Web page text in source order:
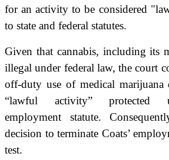
for an activity to be considered
to state and federal statutes.
Given that cannabis, including its
illegal under federal law, the court
off-duty use of medical
“lawful activity” protected
employment statute.
decision to terminate Coats’
test.